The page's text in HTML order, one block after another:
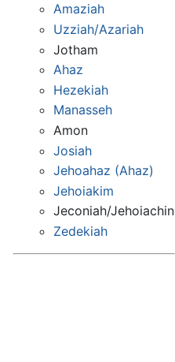
Amaziah
Uzziah/Azariah
Jotham
Ahaz
Hezekiah
Manasseh
Amon
Josiah
Jehoahaz (Ahaz)
Jehoiakim
Jeconiah/Jehoiachin
Zedekiah